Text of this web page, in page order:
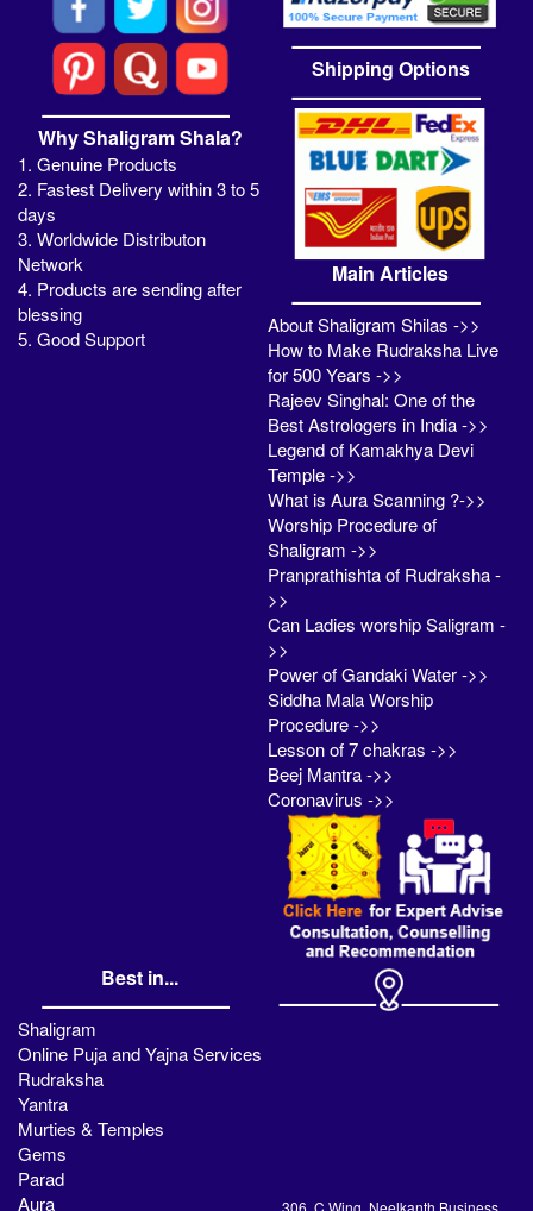
Why Shaligram Shala?
1. Genuine Products
2. Fastest Delivery within 3 to 5
days
3. Worldwide Distributon
Network
4. Products are sending after
blessing
5. Good Support
Shipping Options
Main Articles
About Shaligram Shilas ->>
How to Make Rudraksha Live
for 500 Years ->>
Rajeev Singhal: One of the
Best Astrologers in India ->>
Legend of Kamakhya Devi
Temple ->>
What is Aura Scanning ?->>
Worship Procedure of
Shaligram ->>
Pranprathishta of Rudraksha -
>>
Can Ladies worship Saligram -
>>
Power of Gandaki Water ->>
Siddha Mala Worship
Procedure ->>
Lesson of 7 chakras ->>
Beej Mantra ->>
Coronavirus ->>
Best in...
Shaligram
Online Puja and Yajna Services
Rudraksha
Yantra
Murties & Temples
Gems
Parad
Aura
306, C Wing, Neelkanth Business